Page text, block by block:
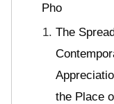
Pho
The
the Place